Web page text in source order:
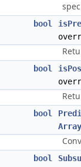
bool
bool
bool
bool